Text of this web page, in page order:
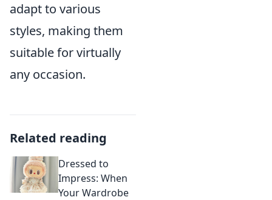
adapt to various
styles, making them
suitable for virtually
any occasion.
Related reading
Dressed to
Impress: When
Your Wardrobe